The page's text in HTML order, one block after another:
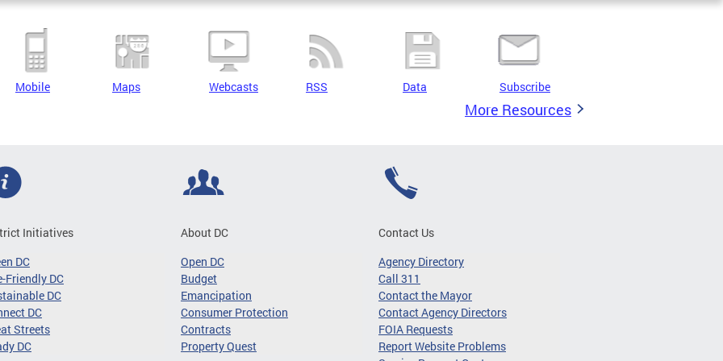
Mobile Maps Webcasts RSS Data Subscribe
More Resources
Initiatives
DC
Friendly DC
DC
DC
Streets
DC
About DC
Open DC
Budget
Emancipation
Consumer Protection
Contracts
Property Quest
Contact Us
Agency Directory
Call 311
Contact the Mayor
Contact Agency Directors
FOIA Requests
Report Website Problems